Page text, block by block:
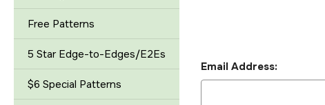
Free Patterns
5 Star Edge-to-Edges/E2Es
$6 Special Patterns
Email Address: